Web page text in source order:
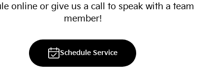
online or give us a call to speak with a team
member!
Schedule Service